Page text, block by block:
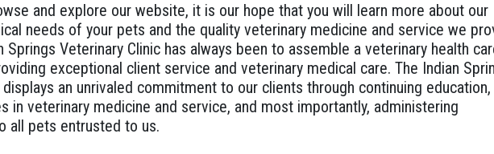
and explore our website, it is our hope that you will learn more about our
needs of your pets and the quality veterinary medicine and service we
Springs Veterinary Clinic has always been to assemble a veterinary health
exceptional client service and veterinary medical care. The Indian
an unrivaled commitment to our clients through continuing education,
in veterinary medicine and service, and most importantly, administering
all pets entrusted to us.